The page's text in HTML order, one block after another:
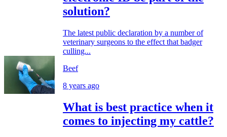
solution?
The latest public declaration by a number of
veterinary surgeons to the effect that badger
culling...
Beef
8 years ago
What is best practice when it
comes to injecting my cattle?